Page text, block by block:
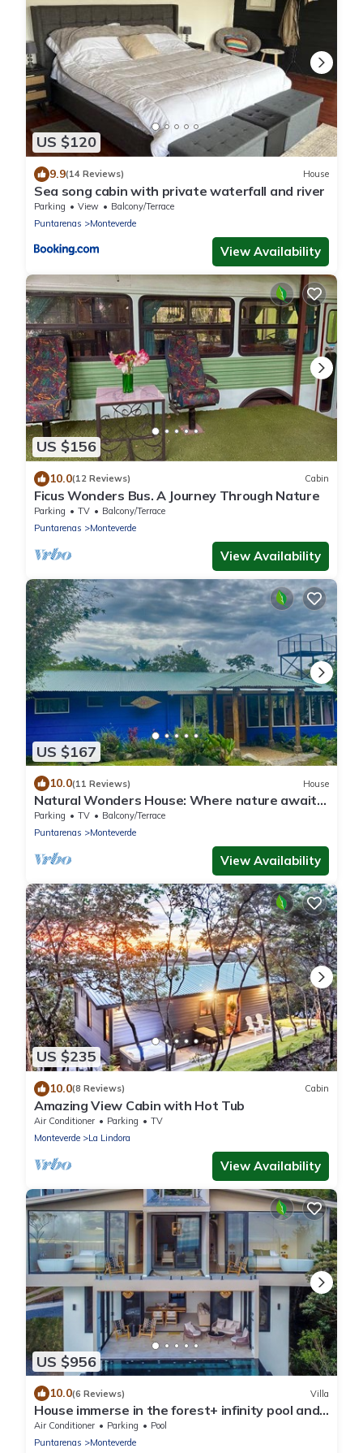
US $120
9.9(14 Reviews) House
Sea song cabin with private waterfall and river
Parking View
Balcony/Terrace
Puntarenas
Monteverde
View Availability
US $156
10.0(12 Reviews) Cabin
Ficus Wonders Bus. A Journey Through Nature
Parking TV
Balcony/Terrace
Puntarenas
Monteverde
View Availability
US $167
10.0(11 Reviews) House
Natural Wonders House: Where nature awaits
you!
Parking TV
Balcony/Terrace
Puntarenas
Monteverde
View Availability
US $235
10.0(8 Reviews) Cabin
Amazing View Cabin with Hot Tub
Air Conditioner Parking
TV
Monteverde
La Lindora
View Availability
US $956
10.0(6 Reviews) Villa
House immerse in the forest+ infinity pool and
luxurious experience.
Air Conditioner Parking
Pool
Puntarenas
Monteverde